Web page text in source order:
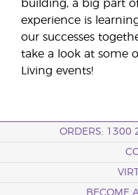
building, a big part
experience is
our successes
take a look at some
Living events!
ORDERS: 1300
BECOME